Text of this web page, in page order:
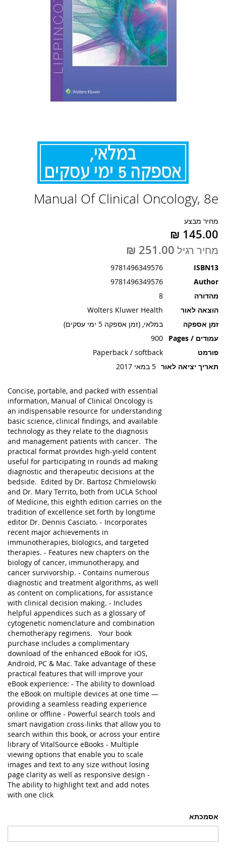
אסמכתא
Manual Of Clinical Oncology, 8e
מחיר מבצע
מחיר רגיל
ISBN13
9781496349576
Author
9781496349576
מהדורה
8
הוצאה לאור
Wolters Kluwer Health
זמן אספקה
במלאי, (זמן אספקה 5 ימי עסקים)
עמודים / Pages
900
פורמט
Paperback / softback
תאריך יציאה לאור 5 במאי 2017
Concise, portable, and packed with essential
information, Manual of Clinical Oncology is
an indispensable resource for understanding
basic science, clinical findings, and available
technology as they relate to the diagnosis
and management patients with cancer. The
practical format provides high-yield content
useful for participating in rounds ad making
diagnostic and therapeutic decisions at the
bedside. Edited by Dr. Bartosz Chmielowski
and Dr. Mary Territo, both from UCLA School
of Medicine, this eighth edition carries on the
tradition of excellence set forth by longtime
editor Dr. Dennis Casciato. - Incorporates
recent major achievements in
immunotherapies, biologics, and targeted
therapies. - Features new chapters on the
biology of cancer, immunotherapy, and
cancer survivorship. - Contains numerous
diagnostic and treatment algorithms, as well
as content on complications, for assistance
with clinical decision making. - Includes
helpful appendices such as a glossary of
cytogenetic nomenclature and combination
chemotherapy regimens. Your book
purchase includes a complimentary
download of the enhanced eBook for iOS,
Android, PC & Mac. Take advantage of these
practical features that will improve your
eBook experience: - The ability to download
the eBook on multiple devices at one time —
providing a seamless reading experience
online or offline - Powerful search tools and
smart navigation cross-links that allow you to
search within this book, or across your entire
library of VitalSource eBooks - Multiple
viewing options that enable you to scale
images and text to any size without losing
page clarity as well as responsive design -
The ability to highlight text and add notes
with one click
להתחלה
גלריית
תמונות